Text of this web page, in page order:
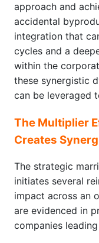
approach and
accidental
integration that
cycles and a
within the
these synergistic
can be leveraged
The Multiplier
Creates
The strategic
initiates several
impact across an
are evidenced in
companies